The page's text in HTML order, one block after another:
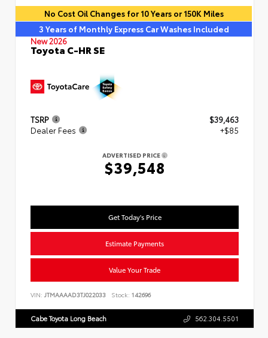
No Cost Oil Changes for 10 Years or 150K Miles
3 Years of Monthly Express Car Washes Included
New 2026
Toyota C-HR SE
TSRP
$39,463
Dealer Fees
+$85
ADVERTISED PRICE
$39,548
Get Today's Price
Estimate Payments
Value Your Trade
VIN: JTMAAAAD3TJ022033 Stock: 142696
Cabe Toyota Long Beach 562.304.5501